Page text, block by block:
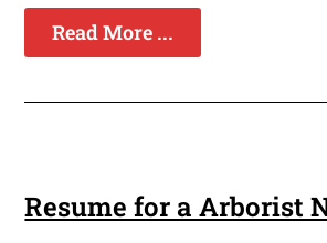
Read More ...
Resume for a Arborist